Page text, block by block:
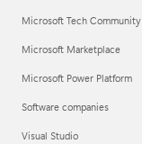
Microsoft Tech Community
Microsoft Marketplace
Microsoft Power Platform
Software companies
Visual Studio